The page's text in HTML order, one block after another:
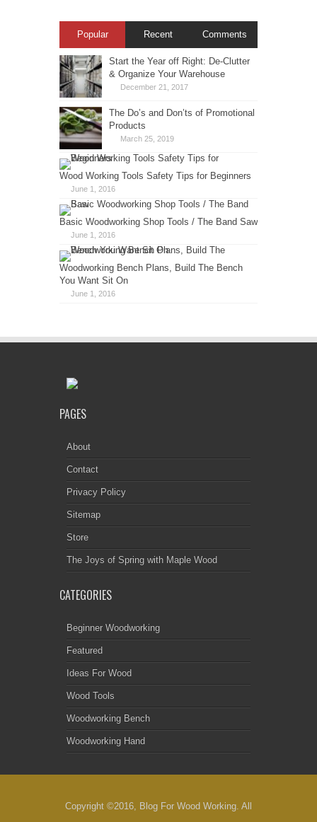
Popular Recent Comments
Start the Year off Right: De-Clutter
& Organize Your Warehouse
December 21, 2017
The Do’s and Don’ts of Promotional
Products
March 25, 2019
Wood Working Tools Safety Tips for Beginners
June 1, 2016
Basic Woodworking Shop Tools / The Band Saw
June 1, 2016
Woodworking Bench Plans, Build The Bench
You Want Sit On
June 1, 2016
PAGES
About
Contact
Privacy Policy
Sitemap
Store
The Joys of Spring with Maple Wood
CATEGORIES
Beginner Woodworking
Featured
Ideas For Wood
Wood Tools
Woodworking Bench
Woodworking Hand
Copyright ©2016, Blog For Wood Working. All